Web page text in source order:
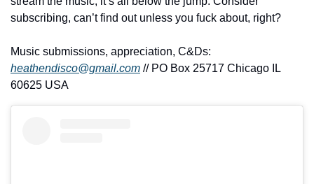
subscribing, can’t find out unless you fuck about, right?
heathendisco@gmail.com // PO Box 25717 Chicago IL
60625 USA